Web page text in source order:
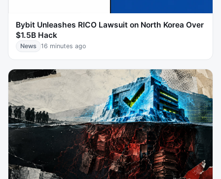
Bybit Unleashes RICO Lawsuit on North Korea Over
$1.5B Hack
News 16 minutes ago